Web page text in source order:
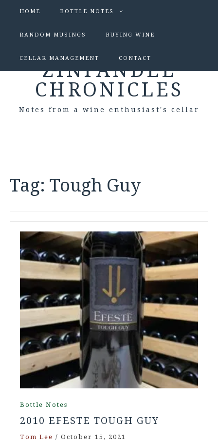
HOME BOTTLE NOTES
RANDOM MUSINGS BUYING WINE
CELLAR MANAGEMENT CONTACT
ZINFANDEL
CHRONICLES
Notes from a wine enthusiast's cellar
Tag: Tough Guy
Bottle Notes
2010 EFESTE TOUGH GUY
Tom Lee / October 15, 2021